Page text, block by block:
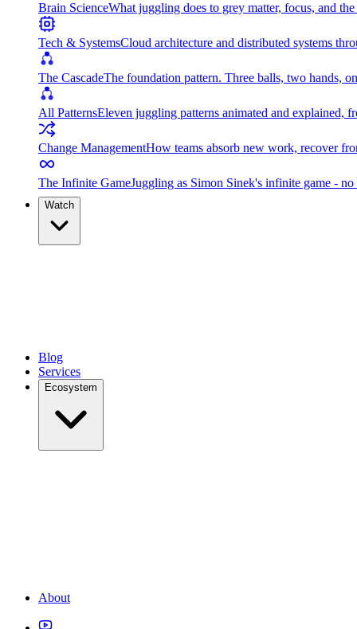
Brain ScienceWhat juggling does to grey matter, focus, and
Tech & SystemsCloud architecture and distributed systems
The CascadeThe foundation pattern. Three balls, two hands,
All PatternsEleven juggling patterns animated and explained,
Change ManagementHow teams absorb new work, recover
The Infinite GameJuggling as Simon Sinek's infinite game -
Watch
Blog
Services
Ecosystem
About